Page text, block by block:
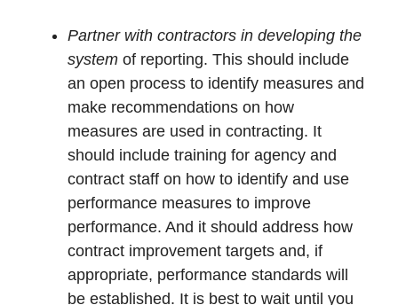
Partner with contractors in developing the
system of reporting. This should include
an open process to identify measures and
make recommendations on how
measures are used in contracting. It
should include training for agency and
contract staff on how to identify and use
performance measures to improve
performance. And it should address how
contract improvement targets and, if
appropriate, performance standards will
be established. It is best to wait until you